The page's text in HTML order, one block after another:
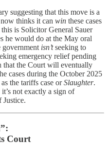
suggesting that this move is a
thinks it can win these cases
is Solicitor General Sauer
he would do at the May oral
isn’tseeking to
emergency relief pending
that the Court will eventually
cases during the October 2025
the tariffs case orSlaughter.
not exactly a sign of
Justice.
Court